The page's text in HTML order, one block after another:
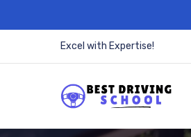
Excel with Expertise!